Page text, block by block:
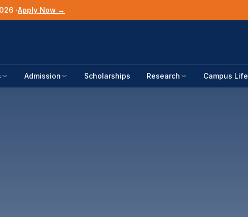
·Apply Now →
Admission Scholarships Research Campus Life